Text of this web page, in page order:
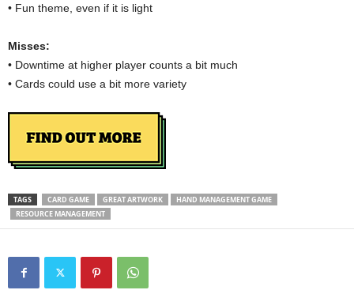
• Fun theme, even if it is light
Misses:
• Downtime at higher player counts a bit much
• Cards could use a bit more variety
TAGS CARD GAME GREAT ARTWORK
HAND MANAGEMENT GAME
RESOURCE MANAGEMENT